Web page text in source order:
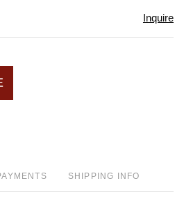
Inquire
SHIPPING INFO